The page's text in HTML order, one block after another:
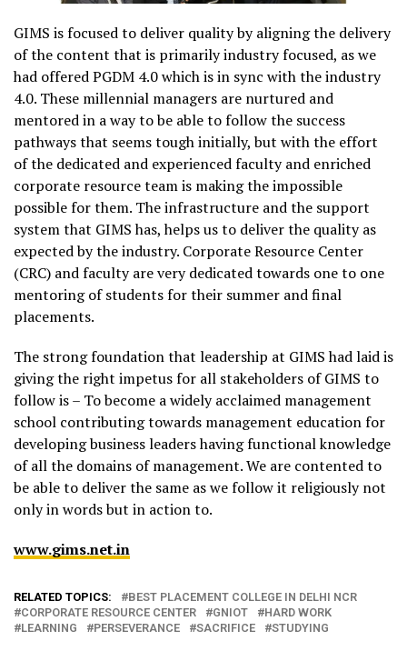
GIMS is focused to deliver quality by aligning the delivery
of the content that is primarily industry focused, as we
had offered PGDM 4.0 which is in sync with the industry
4.0. These millennial managers are nurtured and
mentored in a way to be able to follow the success
pathways that seems tough initially, but with the effort
of the dedicated and experienced faculty and enriched
corporate resource team is making the impossible
possible for them. The infrastructure and the support
system that GIMS has, helps us to deliver the quality as
expected by the industry. Corporate Resource Center
(CRC) and faculty are very dedicated towards one to one
mentoring of students for their summer and final
placements.
The strong foundation that leadership at GIMS had laid is
giving the right impetus for all stakeholders of GIMS to
follow is – To become a widely acclaimed management
school contributing towards management education for
developing business leaders having functional knowledge
of all the domains of management. We are contented to
be able to deliver the same as we follow it religiously not
only in words but in action to.
www.gims.net.in
RELATED TOPICS:
BEST PLACEMENT COLLEGE IN DELHI NCR
CORPORATE RESOURCE CENTER
GNIOT
HARD WORK
LEARNING
PERSEVERANCE SACRIFICE STUDYING